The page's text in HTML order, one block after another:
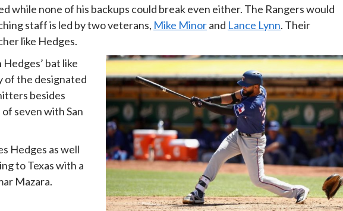
while none of his backups could break even either. The Rangers would
staff is led by two veterans, Mike Minorand Lance Lynn. Their
like Hedges.
bat like
of the designated
besides
seven with San
Hedges as well
to Texas with a
Mazara.